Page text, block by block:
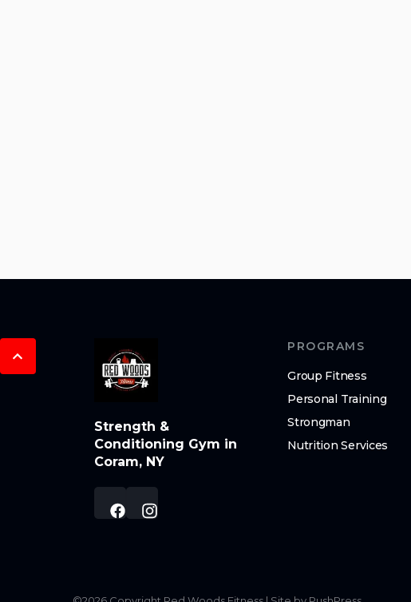
Strength &
Conditioning Gym in
Coram, NY
PROGRAMS
Group Fitness
Personal Training
Strongman
Nutrition Services